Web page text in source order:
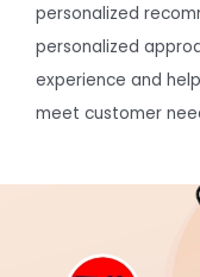
personalized
personalized
experience and
meet customer